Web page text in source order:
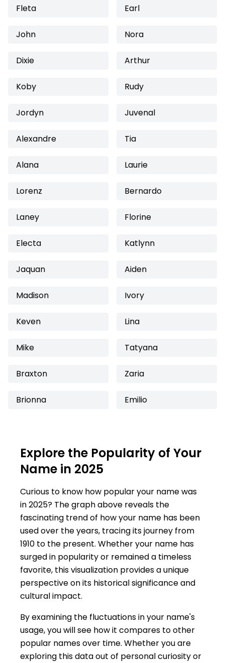
Fleta Earl
John Nora
Dixie Arthur
Koby Rudy
Jordyn Juvenal
Alexandre Tia
Alana Laurie
Lorenz Bernardo
Laney Florine
Electa Katlynn
Jaquan Aiden
Madison Ivory
Keven Lina
Mike Tatyana
Braxton Zaria
Brionna Emilio
Explore the Popularity of Your
Name in 2025
Curious to know how popular your name was
in 2025? The graph above reveals the
fascinating trend of how your name has been
used over the years, tracing its journey from
1910 to the present. Whether your name has
surged in popularity or remained a timeless
favorite, this visualization provides a unique
perspective on its historical significance and
cultural impact.
By examining the fluctuations in your name's
usage, you will see how it compares to other
popular names over time. Whether you are
exploring this data out of personal curiosity or